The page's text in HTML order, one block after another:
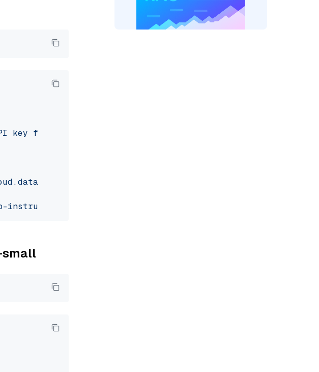
key for Databricks: "
serving-endpoints"
instruct"
small